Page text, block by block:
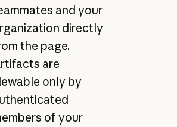
and your
directly
the page.
are
only by
of your